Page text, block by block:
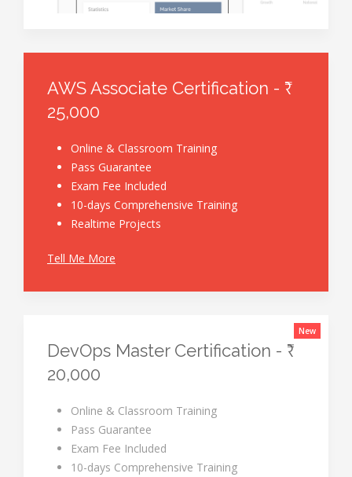
AWS Associate Certification - ₹
25,000
Online & Classroom Training
Pass Guarantee
Exam Fee Included
10-days Comprehensive Training
Realtime Projects
Tell Me More
DevOps Master Certification - ₹
20,000
New
Online & Classroom Training
Pass Guarantee
Exam Fee Included
10-days Comprehensive Training